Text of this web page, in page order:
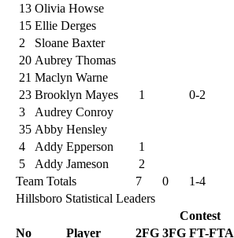
13 Olivia Howse
15 Ellie Derges
2
Sloane Baxter
20 Aubrey Thomas
21 Maclyn Warne
23 Brooklyn Mayes 1 0-2
3
Audrey Conroy
35 Abby Hensley
4
Addy Epperson 1
5
Addy Jameson 2
Team Totals
7 0 1-4
Hillsboro Statistical Leaders
Contest
No
Player 2FG 3FG FT-FTA